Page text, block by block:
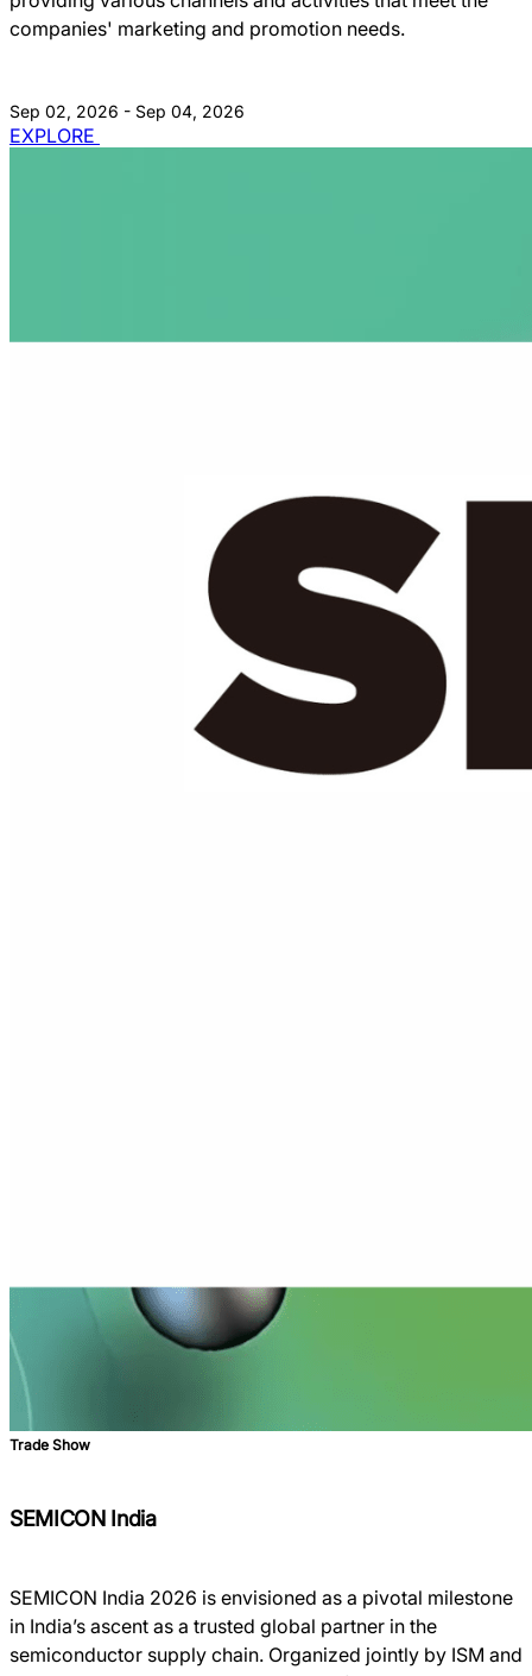
companies' marketing and promotion needs.
Sep 02, 2026 - Sep 04, 2026
EXPLORE
Trade Show
SEMICON India
SEMICON India 2026 is envisioned as a pivotal milestone
in India’s ascent as a trusted global partner in the
semiconductor supply chain. Organized jointly by ISM and